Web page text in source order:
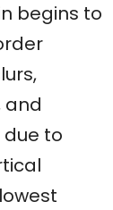
begins to
and
due to